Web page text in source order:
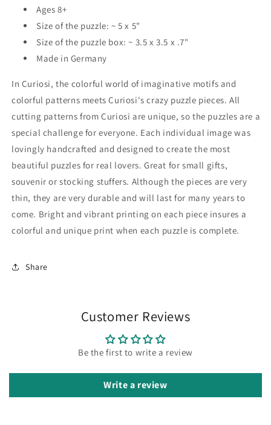
Ages 8+
Size of the puzzle: ~ 5 x 5"
Size of the puzzle box: ~ 3.5 x 3.5 x .7"
Made in Germany
In Curiosi, the colorful world of imaginative motifs and
colorful patterns meets Curiosi's crazy puzzle pieces. All
cutting patterns from Curiosi are unique, so the puzzles are a
special challenge for everyone. Each individual image was
lovingly handcrafted and designed to create the most
beautiful puzzles for real lovers. Great for small gifts,
souvenir or stocking stuffers. Although the pieces are very
thin, they are very durable and will last for many years to
come. Bright and vibrant printing on each piece insures a
colorful and unique print when each puzzle is complete.
Share
Customer Reviews
Be the first to write a review
Write a review